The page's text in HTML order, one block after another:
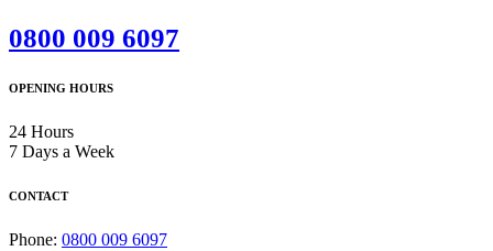
0800 009 6097
OPENING HOURS
24 Hours
7 Days a Week
CONTACT
Phone: 0800 009 6097